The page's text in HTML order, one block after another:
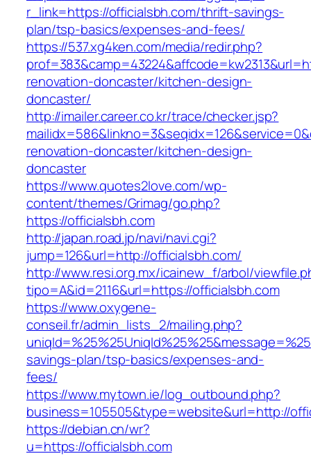
r_link=https://officialsbh.com/thrift-savings-
plan/tsp-basics/expenses-and-fees/
https://537.xg4ken.com/media/redir.php?
renovation-doncaster/kitchen-design-
doncaster/
http://imailer.career.co.kr/trace/checker.jsp?
renovation-doncaster/kitchen-design-
doncaster
https://www.quotes2love.com/wp-
content/themes/Grimag/go.php?
https://officialsbh.com
http://japan.road.jp/navi/navi.cgi?
jump=126&url=http://officialsbh.com/
http://www.resi.org.mx/icainew_f/arbol/
tipo=A&id=2116&url=https://officialsbh.com
https://www.oxygene-
conseil.fr/admin_lists_2/mailing.php?
savings-plan/tsp-basics/expenses-and-
fees/
https://www.mytown.ie/log_outbound.php?
business=105505&type=website&url=http://
https://debian.cn/wr?
u=https://officialsbh.com